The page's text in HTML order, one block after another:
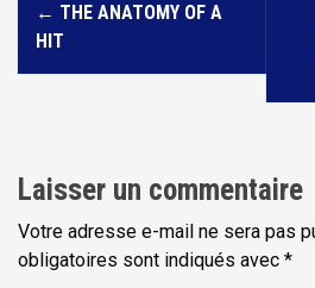
v
a
t
i
← THE ANATOMY OF A
HIT
Laisser un commentaire
Votre adresse e-mail ne sera pas
obligatoires sont indiqués avec *